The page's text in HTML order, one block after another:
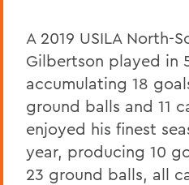
A 2019 USILA North-
Gilbertson played in
accumulating 18
ground balls and 11
enjoyed his finest
year, producing 10
23 ground balls, all